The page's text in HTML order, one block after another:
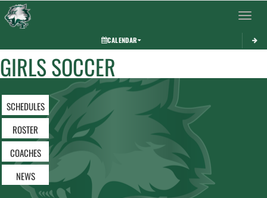
Toggle
CALENDAR
GIRLS SOCCER
SCHEDULES
ROSTER
COACHES
NEWS